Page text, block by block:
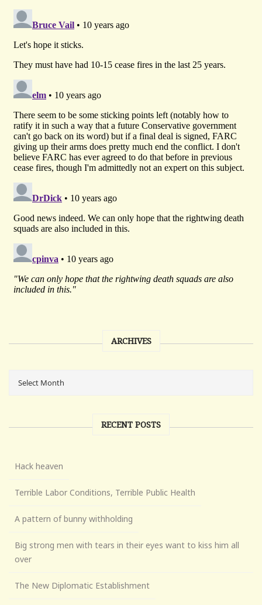
ARCHIVES
RECENT POSTS
Hack heaven
Terrible Labor Conditions, Terrible Public Health
A pattern of bunny withholding
Big strong men with tears in their eyes want to kiss him all
over
The New Diplomatic Establishment